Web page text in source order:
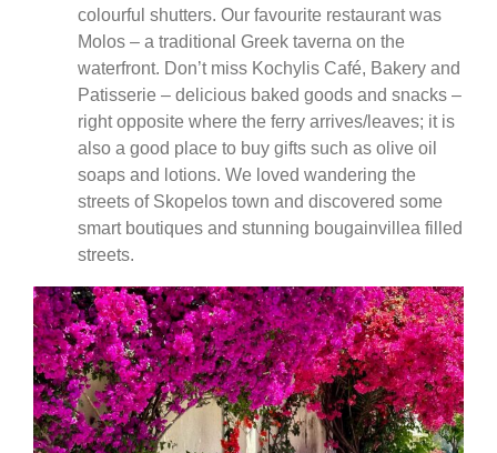
colourful shutters. Our favourite restaurant was
Molos – a traditional Greek taverna on the
waterfront. Don’t miss Kochylis Café, Bakery and
Patisserie – delicious baked goods and snacks –
right opposite where the ferry arrives/leaves; it is
also a good place to buy gifts such as olive oil
soaps and lotions. We loved wandering the
streets of Skopelos town and discovered some
smart boutiques and stunning bougainvillea filled
streets.